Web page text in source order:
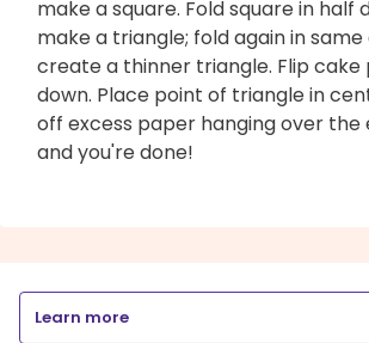
make a square. Fold square in half
make a triangle; fold again in
create a thinner triangle. Flip cake
down. Place point of triangle in
off excess paper hanging over the
and you're done!
Learn more